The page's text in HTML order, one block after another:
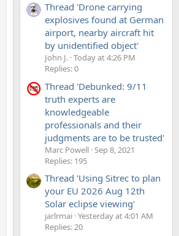
Thread 'Drone carrying
explosives found at German
airport, nearby aircraft hit
by unidentified object'
John J. Today at 4:26 PM
Replies: 0
Thread 'Debunked: 9/11
truth experts are
knowledgeable
professionals and their
judgments are to be trusted'
Marc Powell Sep 8, 2021
Replies: 195
Thread 'Using Sitrec to plan
your EU 2026 Aug 12th
Solar eclipse viewing'
jarlrmai Yesterday at 4:01 AM
Replies: 20